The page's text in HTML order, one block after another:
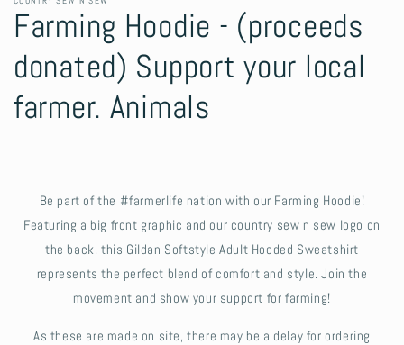
Farming Hoodie - (proceeds
donated) Support your local
farmer. Animals
Be part of the #farmerlife nation with our Farming Hoodie!
Featuring a big front graphic and our country sew n sew logo on
the back, this Gildan Softstyle Adult Hooded Sweatshirt
represents the perfect blend of comfort and style. Join the
movement and show your support for farming!
As these are made on site, there may be a delay for ordering